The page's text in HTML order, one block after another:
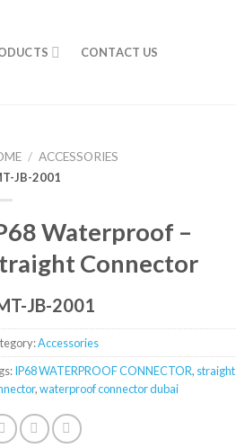
CONTACT US
/ ACCESSORIES
JB-2001
Waterproof –
Connector
JB-2001
Accessories
IP68 WATERPROOF CONNECTOR, straight
,waterproof connector dubai